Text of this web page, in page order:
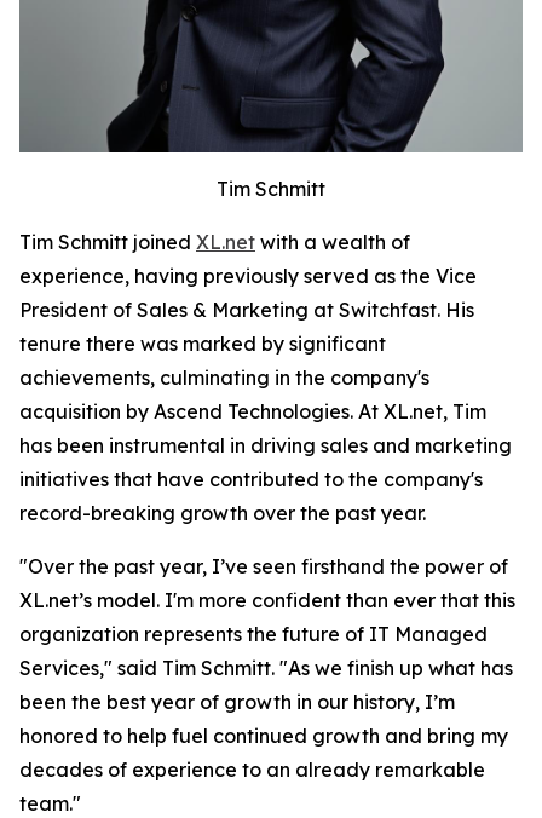
Tim Schmitt
Tim Schmitt joined XL.net with a wealth of
experience, having previously served as the Vice
President of Sales & Marketing at Switchfast. His
tenure there was marked by significant
achievements, culminating in the company's
acquisition by Ascend Technologies. At XL.net, Tim
has been instrumental in driving sales and marketing
initiatives that have contributed to the company's
record-breaking growth over the past year.
"Over the past year, I’ve seen firsthand the power of
XL.net’s model. I'm more confident than ever that this
organization represents the future of IT Managed
Services," said Tim Schmitt. "As we finish up what has
been the best year of growth in our history, I’m
honored to help fuel continued growth and bring my
decades of experience to an already remarkable
team."